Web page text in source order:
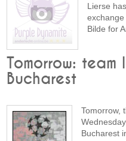
Lierse
Bilde for
Tomorrow: team
Bucharest
Tomorrow,
Bucharest